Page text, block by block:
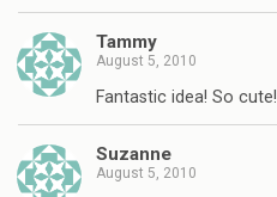
Tammy
August 5, 2010
Fantastic idea! So cute!
Suzanne
August 5, 2010